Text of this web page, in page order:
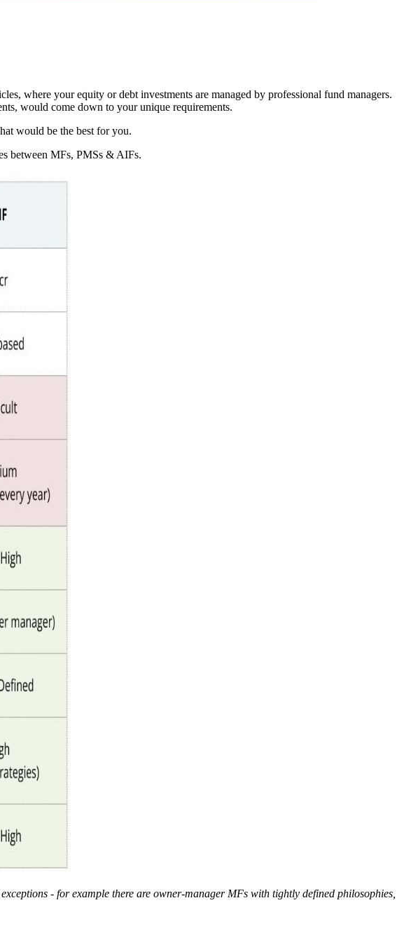
where your equity or debt investments are managed by professional fund managers.
would come down to your unique requirements.
would be the best for you.
between MFs, PMSs & AIFs.
- for example there are owner-manager MFs with tightly defined philosophies,